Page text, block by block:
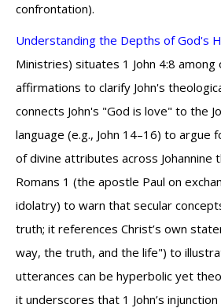
confrontation).
Understanding the Depths of God's
Ministries) situates 1 John 4:8 among
affirmations to clarify John's
connects John's "God is love" to the
language (e.g., John 14–16) to argue
of divine attributes across Johannine
Romans 1 (the apostle Paul on
idolatry) to warn that secular
truth; it references Christ’s own
way, the truth, and the life") to
utterances can be hyperbolic yet
it underscores that 1 John’s